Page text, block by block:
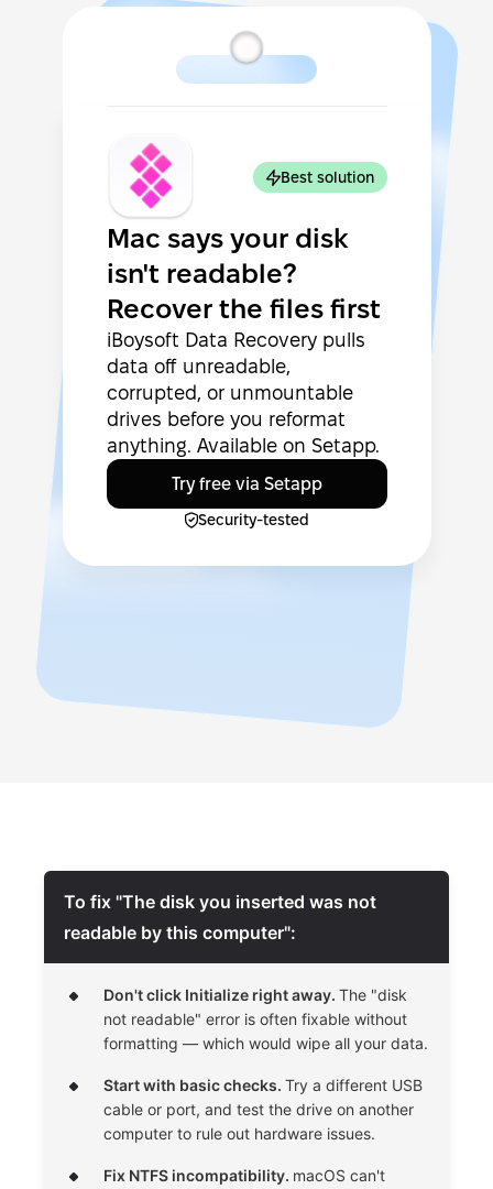
Best solution
Mac says your disk
isn't readable?
Recover the files first
iBoysoft Data Recovery pulls
data off unreadable,
corrupted, or unmountable
drives before you reformat
anything. Available on Setapp.
Try free via Setapp
Security-tested
To fix "The disk you inserted was not
readable by this computer":
Don't click Initialize right away. The "disk
not readable" error is often fixable without
formatting — which would wipe all your data.
Start with basic checks. Try a different USB
cable or port, and test the drive on another
computer to rule out hardware issues.
Fix NTFS incompatibility. macOS can't